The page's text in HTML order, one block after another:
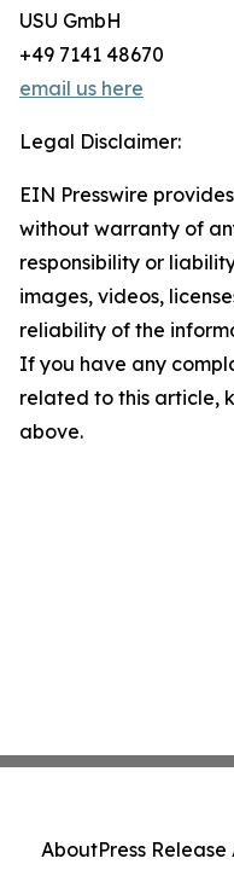
USU GmbH
+49 7141 48670
email us here
Legal Disclaimer:
EIN Presswire
without warranty of
responsibility or
images, videos,
reliability of the
If you have any
related to this article,
above.
AboutPress Release